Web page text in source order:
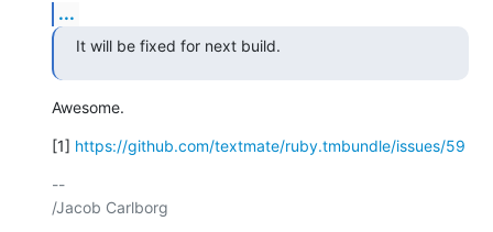
...
It will be fixed for next build.
Awesome.
[1] https://github.com/textmate/ruby.tmbundle/issues/59
--
/Jacob Carlborg